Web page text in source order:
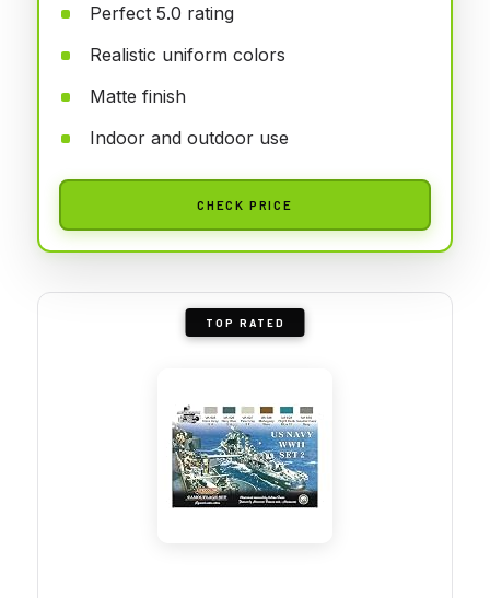
Perfect 5.0 rating
Realistic uniform colors
Matte finish
Indoor and outdoor use
CHECK PRICE
TOP RATED